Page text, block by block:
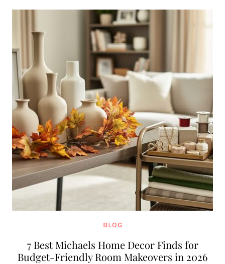
BLOG
7 Best Michaels Home Decor Finds for
Budget-Friendly Room Makeovers in 2026